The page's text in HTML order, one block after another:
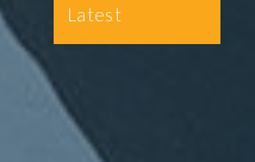
Latest